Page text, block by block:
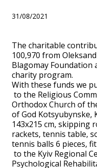
31/08/2021
The charitable
100,970 from
Blagomay Foundation
charity program.
With these funds we
to the Religious
Orthodox Church of
of God Kotsyubynske,
143x215 cm, skipping
rackets, tennis table,
tennis balls 6 pieces,
to the Kyiv Regional
Psychological